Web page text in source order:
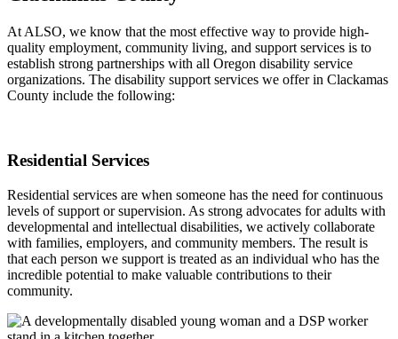
At ALSO, we know that the most effective way to provide high-
quality employment, community living, and support services is to
establish strong partnerships with all Oregon disability service
organizations. The disability support services we offer in Clackamas
County include the following:
Residential Services
Residential services are when someone has the need for continuous
levels of support or supervision. As strong advocates for adults with
developmental and intellectual disabilities, we actively collaborate
with families, employers, and community members. The result is
that each person we support is treated as an individual who has the
incredible potential to make valuable contributions to their
community.